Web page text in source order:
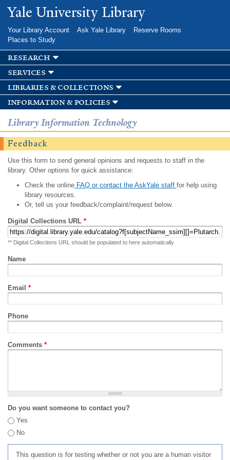
Skip to
main
Yale University Library
Your Library Account Ask Yale Library
Reserve Rooms
Places to Study
research
services
libraries & collections
information & policies
Library Information Technology
Feedback
Use this form to send general opinions and requests to staff in the
library. Other options for quick assistance:
Check the onlineFAQ or contact the AskYale staff for help using
library resources.
Or, tell us your feedback/complaint/request below.
Digital Collections URL *
** Digital Collections URL should be populated to here automatically
Name
Email *
Phone
Comments *
Do you want someone to contact you?
Yes
No
This question is for testing whether or not you are a human visitor